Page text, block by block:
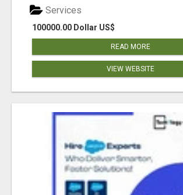
100000.00 Dollar US$
Services
READ MORE
VIEW WEBSITE